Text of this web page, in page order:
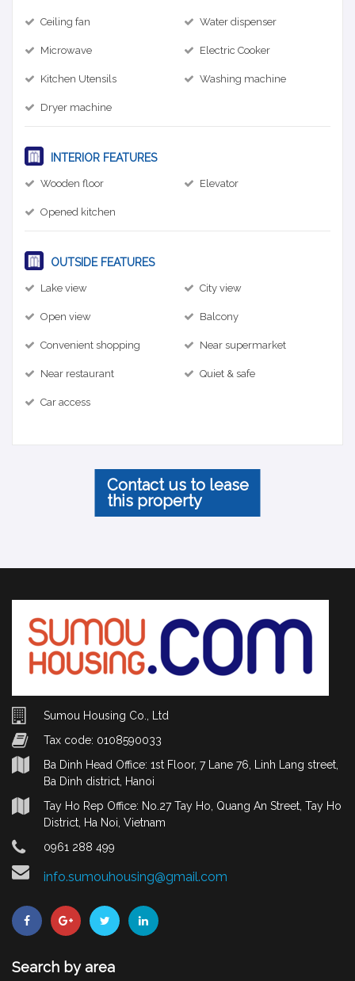
Ceiling fan Water dispenser
Microwave Electric Cooker
Kitchen Utensils Washing machine
Dryer machine
INTERIOR FEATURES
Wooden floor Elevator
Opened kitchen
OUTSIDE FEATURES
Lake view City view
Open view Balcony
Convenient shopping Near supermarket
Near restaurant Quiet & safe
Car access
Contact us to lease
this property
Sumou Housing Co., Ltd
Tax code: 0108590033
Ba Dinh Head Office: 1st Floor, 7 Lane 76, Linh Lang street,
Ba Dinh district, Hanoi
Tay Ho Rep Office: No.27 Tay Ho, Quang An Street, Tay Ho
District, Ha Noi, Vietnam
0961 288 499
info.sumouhousing@gmail.com
Search by area